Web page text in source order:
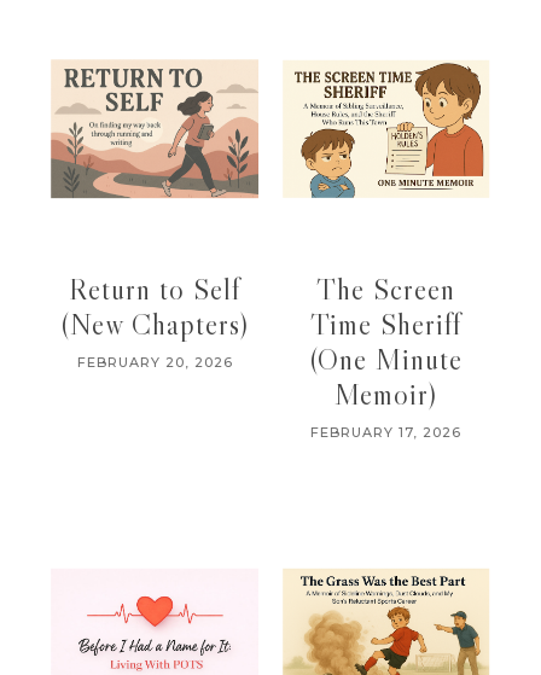
Return to Self
(New Chapters)
FEBRUARY 20, 2026
The Screen
Time Sheriff
(One Minute
Memoir)
FEBRUARY 17, 2026